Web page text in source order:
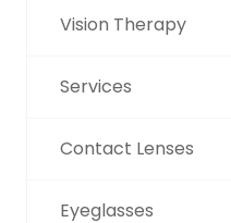
Vision Therapy
Services
Contact Lenses
Eyeglasses